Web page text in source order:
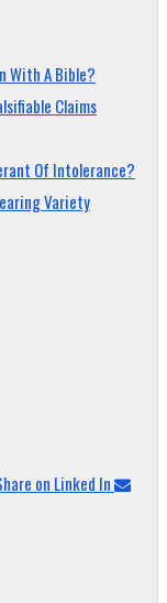
With A Bible?
Claims
Of Intolerance?
Variety
on Linked In